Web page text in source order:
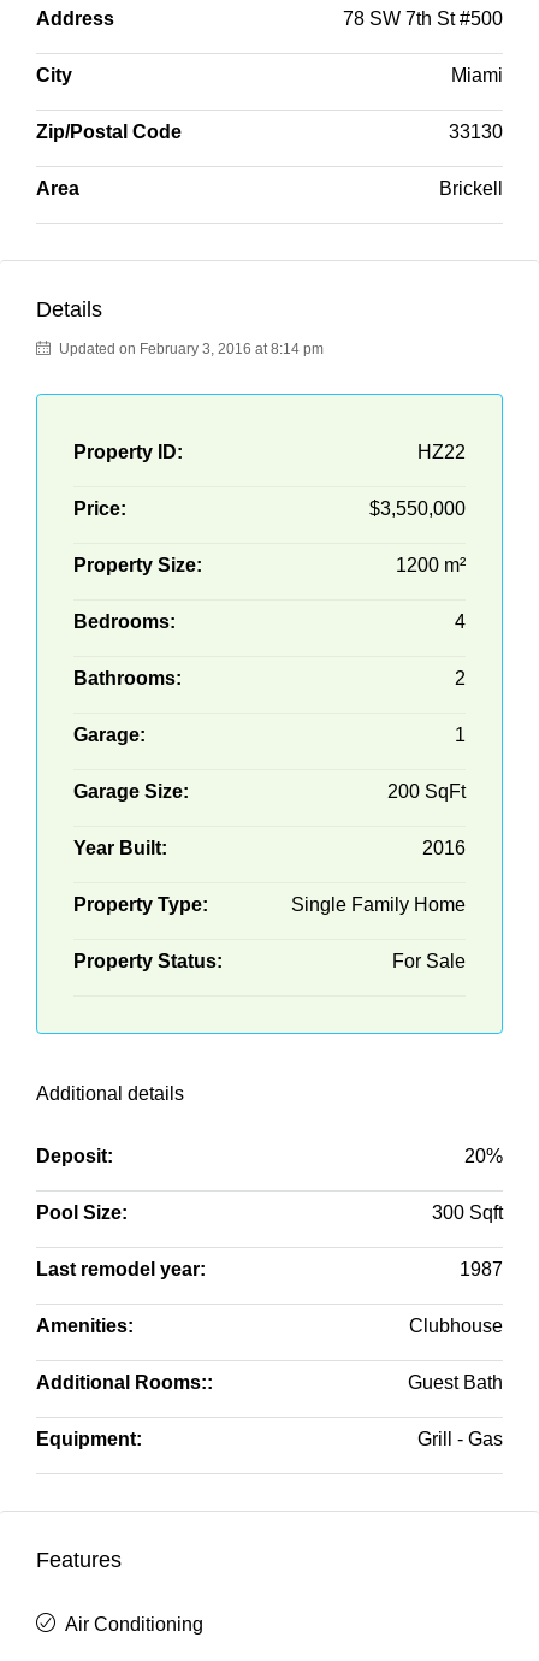
Address 78 SW 7th St #500
City Miami
Zip/Postal Code 33130
Area Brickell
Details
Updated on February 3, 2016 at 8:14 pm
Property ID: HZ22
Price: $3,550,000
Property Size: 1200 m²
Bedrooms: 4
Bathrooms: 2
Garage: 1
Garage Size: 200 SqFt
Year Built: 2016
Property Type: Single Family Home
Property Status: For Sale
Additional details
Deposit: 20%
Pool Size: 300 Sqft
Last remodel year: 1987
Amenities: Clubhouse
Additional Rooms:: Guest Bath
Equipment: Grill - Gas
Features
Air Conditioning